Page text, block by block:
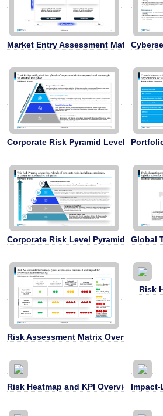
Market Entry Assessment Matrix
Corporate Risk Pyramid Levels
Corporate Risk Level Pyramid Global
Risk Assessment Matrix Overview
Risk
Risk Heatmap and KPI Overview